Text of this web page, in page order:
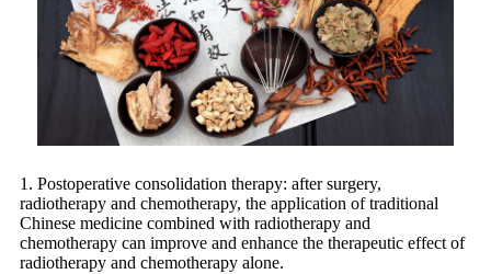
1. Postoperative consolidation therapy: after surgery,
radiotherapy and chemotherapy, the application of traditional
Chinese medicine combined with radiotherapy and
chemotherapy can improve and enhance the therapeutic effect of
radiotherapy and chemotherapy alone.